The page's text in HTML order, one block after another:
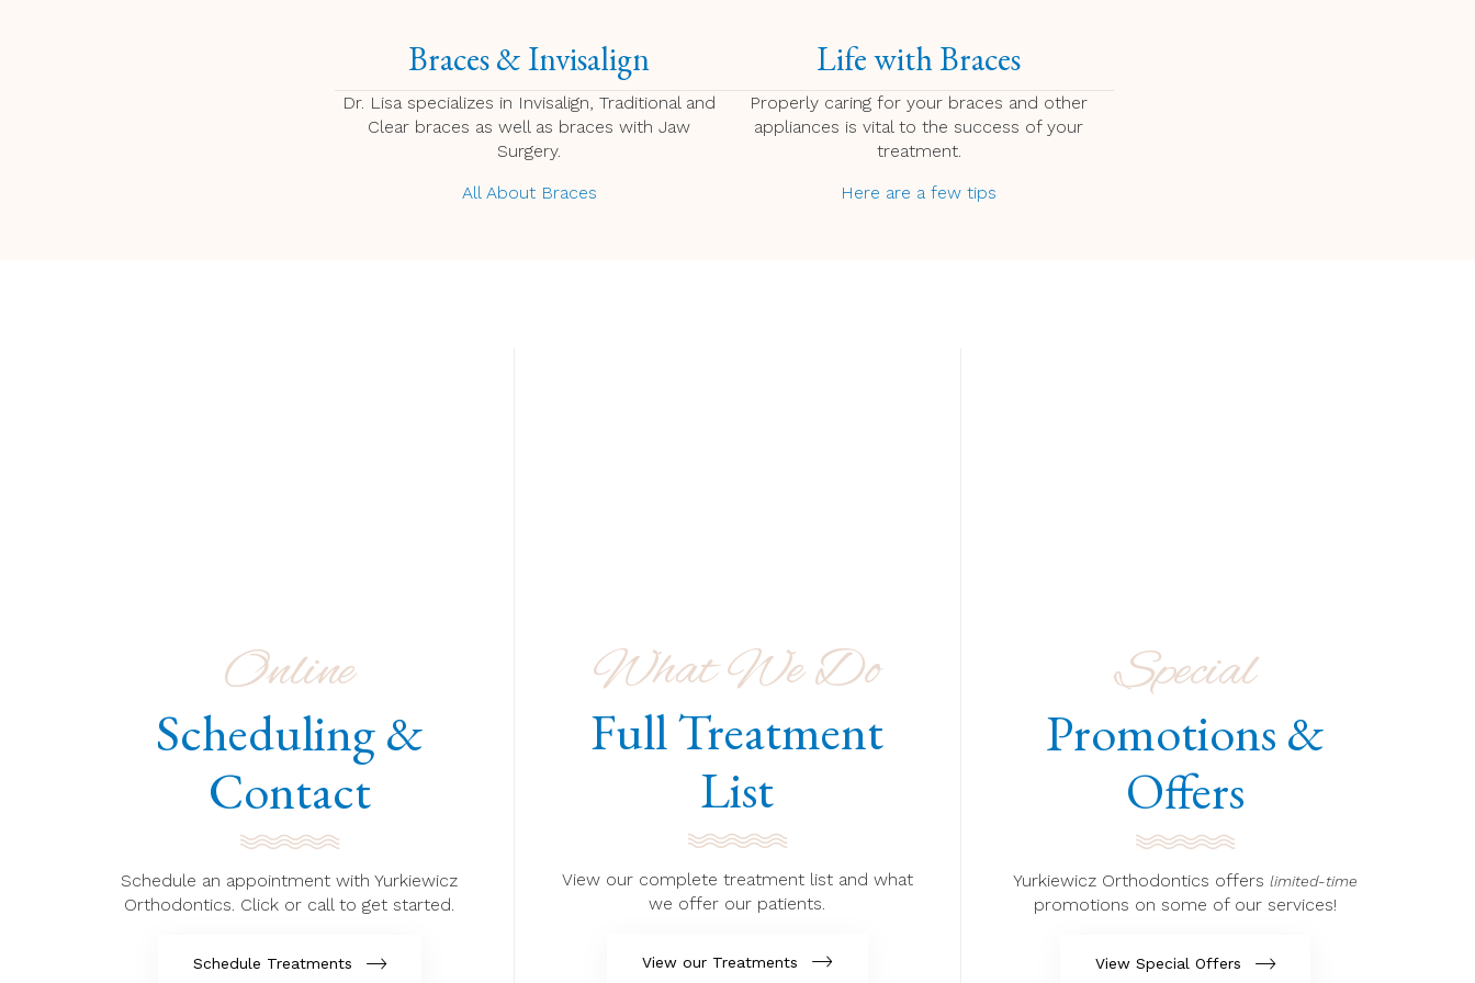
Braces & Invisalign
Dr. Lisa specializes in Invisalign, Traditional and
Clear braces as well as braces with Jaw
Surgery.
All About Braces
Life with Braces
Properly caring for your braces and other
appliances is vital to the success of your
treatment.
Here are a few tips
Online
Scheduling &
Contact
Schedule an appointment with Yurkiewicz
Orthodontics. Click or call to get started.
Schedule Treatments
What We Do
Full Treatment
List
View our complete treatment list and what
we offer our patients.
View our Treatments
Special
Promotions &
Offers
Yurkiewicz Orthodontics offers limited-time
promotions on some of our services!
View Special Offers